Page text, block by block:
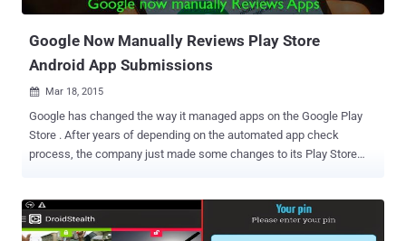
offer third party app developers to reach out Facebook’s 600
Google Now Manually Reviews Play Store
Android App Submissions
 Mar 18, 2015
Google has changed the way it managed apps on the Google Play
Store . After years of depending on the automated app check
process, the company just made some changes to its Play Store
developers and users that's sure to make some parents happy and
some developers sad. The new features are — Better App Review